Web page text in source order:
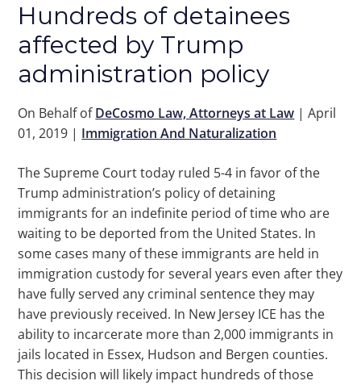
Hundreds of detainees
affected by Trump
administration policy
On Behalf ofDeCosmo Law, Attorneys at Law |April
01, 2019 | Immigration And Naturalization
The Supreme Court today ruled 5-4 in favor of the
Trump administration’s policy of detaining
immigrants for an indefinite period of time who are
waiting to be deported from the United States. In
some cases many of these immigrants are held in
immigration custody for several years even after they
have fully served any criminal sentence they may
have previously received. In New Jersey ICE has the
ability to incarcerate more than 2,000 immigrants in
jails located in Essex, Hudson and Bergen counties.
This decision will likely impact hundreds of those